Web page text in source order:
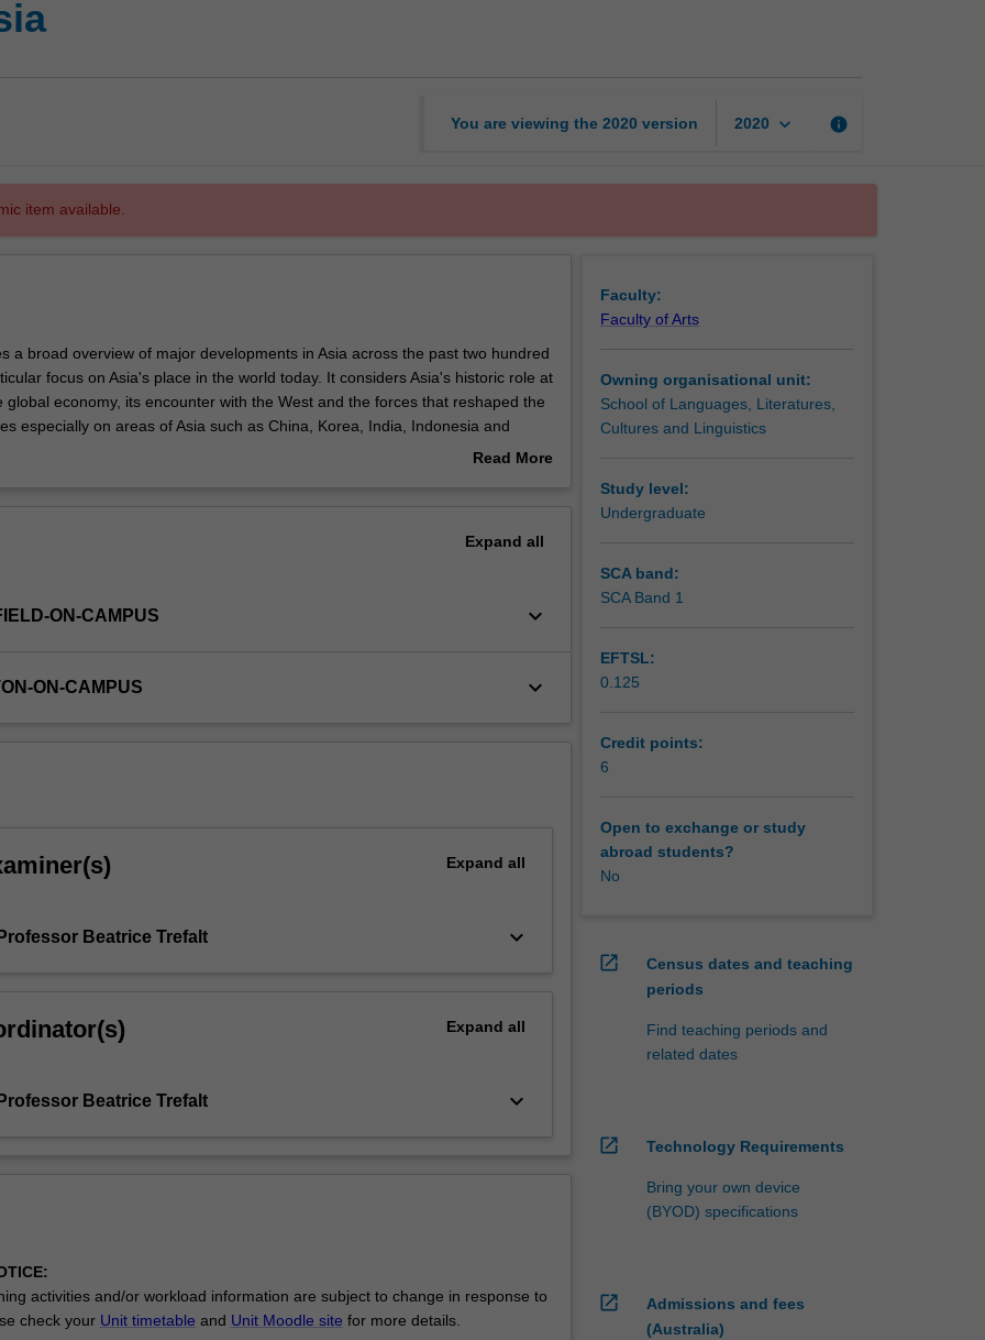
You are viewing the 2020 version 2020 keyboard_arrow_down info
item available.
a broad overview of major developments in Asia across the past two hundred
focus on Asia's place in the world today. It considers Asia's historic role at
global economy, its encounter with the West and the forces that reshaped the
especially on areas of Asia such as China, Korea, India, Indonesia and
of the unit is to provide students with a solid basis of knowledge in the history
Read More
Expand all
ON-CAMPUS keyboard_arrow_down
ON-CAMPUS keyboard_arrow_down
Expand all
Beatrice Trefalt keyboard_arrow_down
Expand all
Beatrice Trefalt keyboard_arrow_down
activities and/or workload information are subject to change in response to
check your Unit timetable and Unit Moodle site for more details.
Faculty:
Faculty of Arts
Owning organisational unit:
School of Languages, Literatures,
Cultures and Linguistics
Study level:
Undergraduate
SCA band:
SCA Band 1
EFTSL:
0.125
Credit points:
6
Open to exchange or study
abroad students?
No
open_in_new
Census dates and teaching
periods
Find teaching periods and
related dates
open_in_new Technology Requirements
Bring your own device
(BYOD) specifications
open_in_new
Admissions and fees
(Australia)